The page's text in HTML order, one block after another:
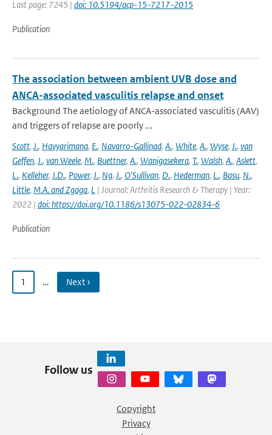
Last page: 7245 | doi: 10.5194/acp-15-7217-2015
Publication
The association between ambient UVB dose and
ANCA-associated vasculitis relapse and onset
Background The aetiology of ANCA-associated vasculitis (AAV)
and triggers of relapse are poorly ...
Scott, J., Havyarimana, E., Navarro-Gallinad, A., White, A., Wyse, J., van
Geffen, J., van Weele, M., Buettner, A., Wanigasekera, T., Walsh, A., Aslett,
L., Kelleher, J.D., Power, J., Ng, J., O'Sullivan, D., Hederman, L., Basu, N.,
Little, M.A. and Zgaga, L | Journal: Arthritis Research & Therapy | Year:
2022 | doi: https://doi.org/10.1186/s13075-022-02834-6
Publication
1 … Next ›
Follow us
Copyright
Privacy